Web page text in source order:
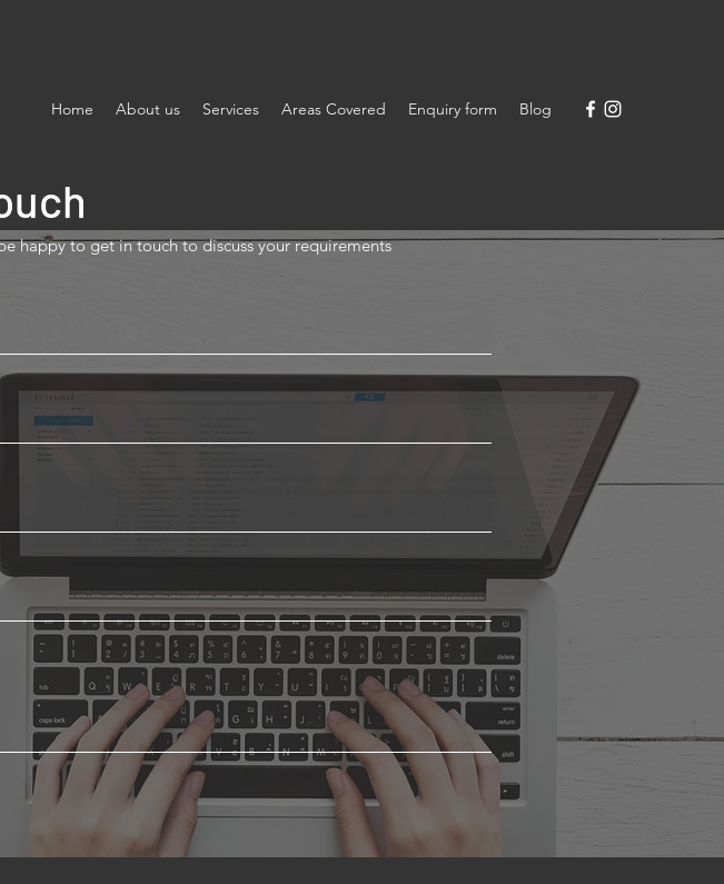
Home About us Services Areas Covered Enquiry form Blog
happy to get in touch to discuss your requirements